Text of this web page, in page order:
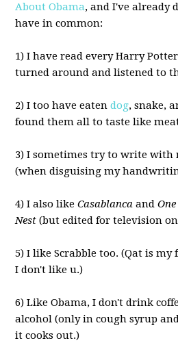
About Obama, and I've already
have in common:
1) I have read every Harry
turned around and listened to
2) I too have eatendog, snake,
found them all to taste like
3) I sometimes try to write with
(when disguising my
4) I also likeCasablanca and
Nest (but edited for television
5) I like Scrabble too. (Qat is
I don't like u.)
6) Like Obama, I don't drink
alcohol (only in cough syrup
it cooks out.)